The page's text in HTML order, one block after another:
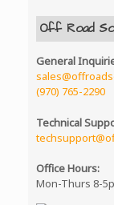
Off Road
General
(970) 765-2290
Technical
Office Hours:
Mon-Thurs 8-